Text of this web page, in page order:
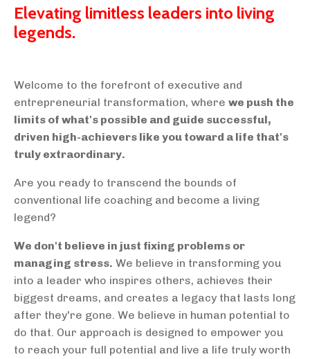
Elevating limitless leaders into living
legends.
Welcome to the forefront of executive and
entrepreneurial transformation, where we push the
limits of what's possible and guide successful,
driven high-achievers like you toward a life that's
truly extraordinary.
Are you ready to transcend the bounds of
conventional life coaching and become a living
legend?
We don't believe in just fixing problems or
managing stress. We believe in transforming you
into a leader who inspires others, achieves their
biggest dreams, and creates a legacy that lasts long
after they're gone. We believe in human potential to
do that. Our approach is designed to empower you
to reach your full potential and live a life truly worth